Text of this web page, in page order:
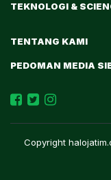
TEKNOLOGI &
TENTANG KAMI
PEDOMAN MEDIA
Copyright